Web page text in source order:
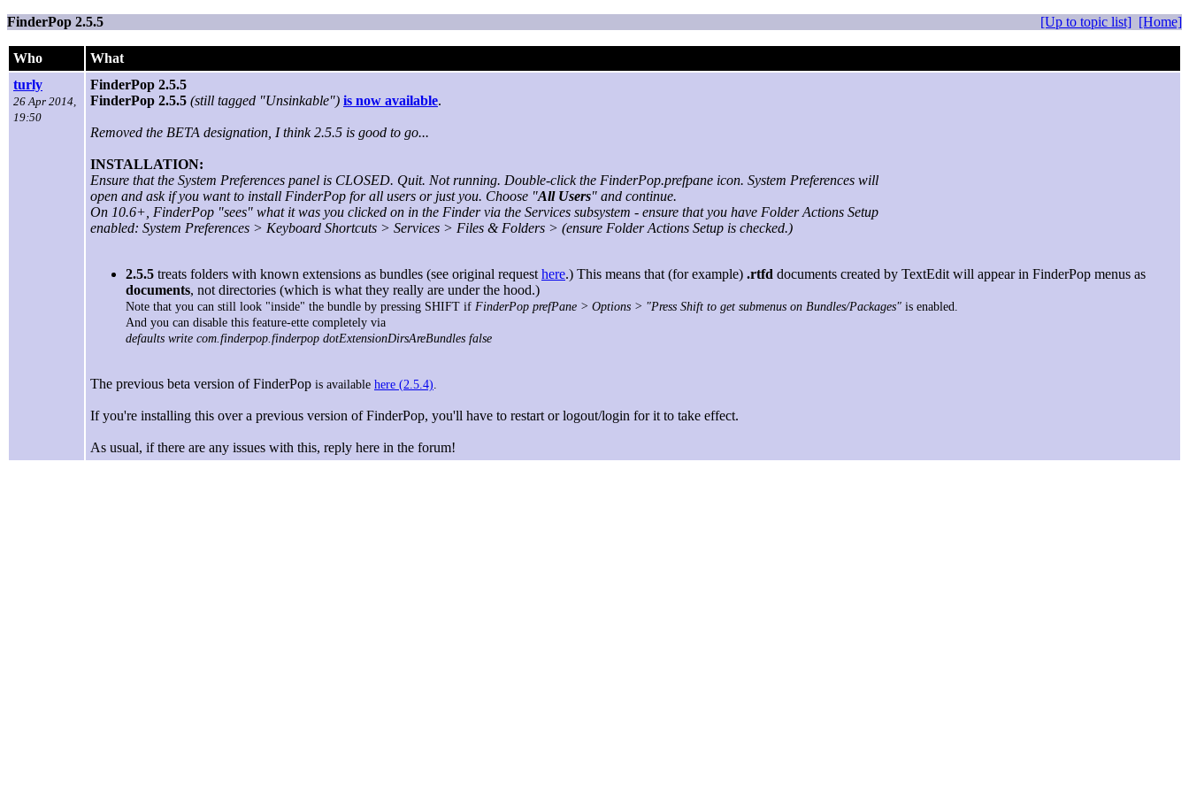
FinderPop 2.5.5 [Up to topic list] [Home]
Who
What
turly
26 Apr 2014,
19:50
FinderPop 2.5.5
FinderPop 2.5.5 (still tagged "Unsinkable") is now available.
Removed the BETA designation, I think 2.5.5 is good to go...
INSTALLATION:
Ensure that the System Preferences panel is CLOSED. Quit. Not running. Double-click the FinderPop.prefpane icon. System Preferences will
open and ask if you want to install FinderPop for all users or just you. Choose "All Users" and continue.
On 10.6+, FinderPop "sees" what it was you clicked on in the Finder via the Services subsystem - ensure that you have Folder Actions Setup
enabled: System Preferences > Keyboard Shortcuts > Services > Files & Folders > (ensure Folder Actions Setup is checked.)
2.5.5 treats folders with known extensions as bundles (see original request here.) This means that (for example) .rtfd documents created by TextEdit will appear in FinderPop menus as
documents, not directories (which is what they really are under the hood.)
Note that you can still look "inside" the bundle by pressing SHIFT if FinderPop prefPane > Options > "Press Shift to get submenus on Bundles/Packages" is enabled.
And you can disable this feature-ette completely via
defaults write com.finderpop.finderpop dotExtensionDirsAreBundles false
The previous beta version of FinderPop is available here (2.5.4).
If you're installing this over a previous version of FinderPop, you'll have to restart or logout/login for it to take effect.
As usual, if there are any issues with this, reply here in the forum!